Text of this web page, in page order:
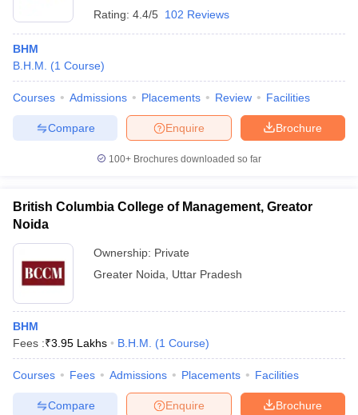
BHU CUET Cut off CUET CutoffCUET Cut off For
Syllabus
NEST Result
Examination FormIGNOU Question PapersIGNOU Result
Universities in GujaratPrivate Universities in West-Bengal
Government Colleges in Bhopal
in Allahabad
Private Degree Colleges in Varanasi
Sample Papers
Rating: 4.4/5 102 Reviews
BHM
B.H.M.
(1 Course)
Courses Admissions Placements Review Facilities
Brochure
Enquire
Compare
100+ Brochures downloaded so far
British Columbia College of Management, Greator
Noida
Ownership: Private
Greater Noida
Uttar Pradesh
BHM
Fees :₹3.95 Lakhs B.H.M. (1 Course)
Courses Fees Admissions Placements Facilities
Brochure
Enquire
Compare